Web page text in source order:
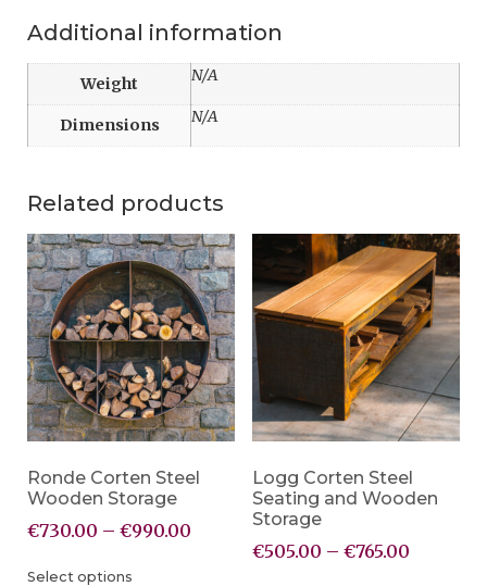
Additional information
Weight N/A
Dimensions N/A
Related products
Ronde Corten Steel
Wooden Storage
€730.00 – €990.00
Select options
Logg Corten Steel
Seating and Wooden
Storage
€505.00 – €765.00